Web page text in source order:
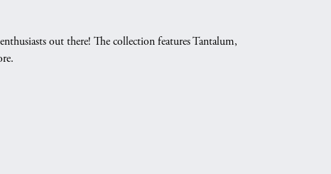
out there! The collection features Tantalum,